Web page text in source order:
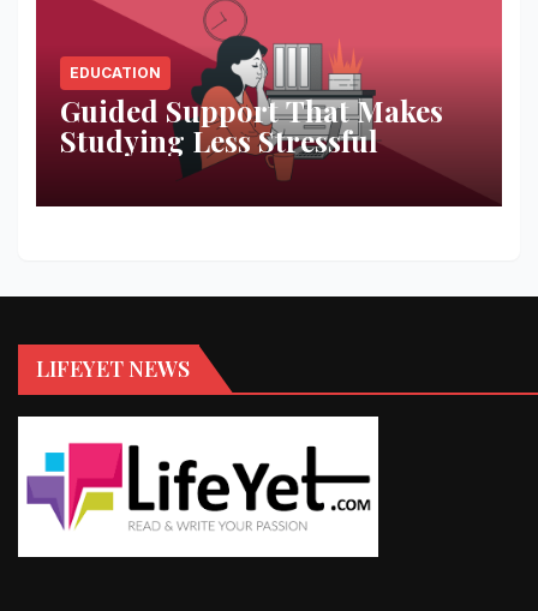
EDUCATION
Guided Support That Makes
Studying Less Stressful
LIFEYET NEWS